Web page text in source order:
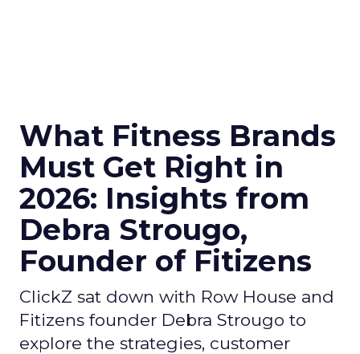
What Fitness Brands
Must Get Right in
2026: Insights from
Debra Strougo,
Founder of Fitizens
ClickZ sat down with Row House and
Fitizens founder Debra Strougo to
explore the strategies, customer